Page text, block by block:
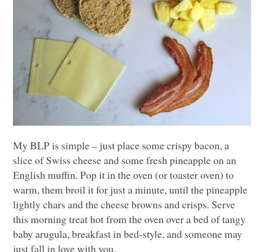
MyBLPis simple – just place some crispy bacon, a
slice of Swiss cheese and some fresh pineapple on an
English muffin. Pop it in the oven (or toaster oven) to
warm, them broil it for just a minute, until the pineapple
lightly chars and the cheese browns and crisps. Serve
this morning treat hot from the oven over a bed of tangy
baby arugula, breakfast in bed-style, and someone may
just fall in love with you.